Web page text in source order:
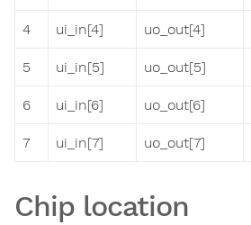
4 ui_in[4] uo_out[4]
5 ui_in[5] uo_out[5]
6 ui_in[6] uo_out[6]
7 ui_in[7] uo_out[7]
Chip location